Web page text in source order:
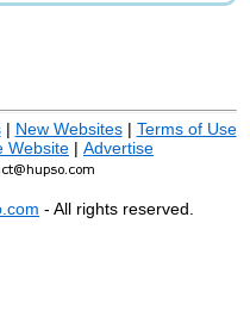
| New Websites| Terms of Use
Website | Advertise
- All rights reserved.